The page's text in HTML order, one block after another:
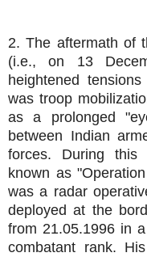
2. The aftermath of
(i.e., on 13
heightened
was troop
as a prolonged
between Indian
forces. During this
known as
was a radar
deployed at the
from 21.05.1996 in
combatant rank.